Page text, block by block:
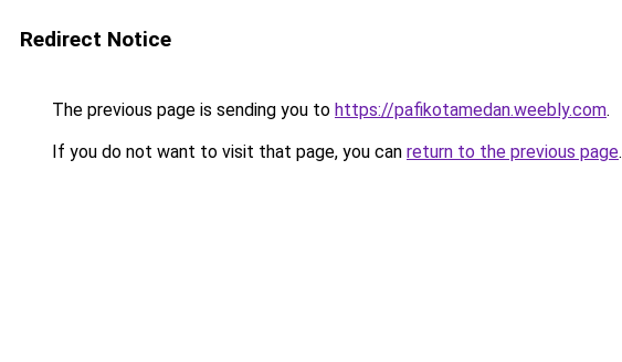
Redirect Notice
The previous page is sending you to https://pafikotamedan.weebly.com.
If you do not want to visit that page, you can return to the previous page.